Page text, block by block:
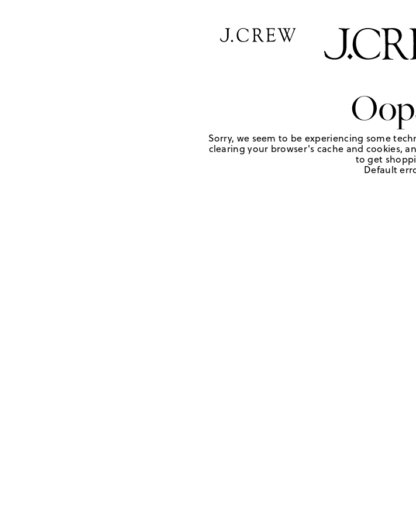
Sorry, we seem to be experiencing some
clearing your browser's cache and cookies,
to get
Default